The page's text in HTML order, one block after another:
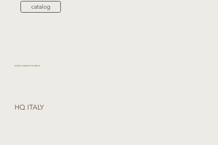
catalog
MOMA CERAMICHE GROUP
HQ ITALY